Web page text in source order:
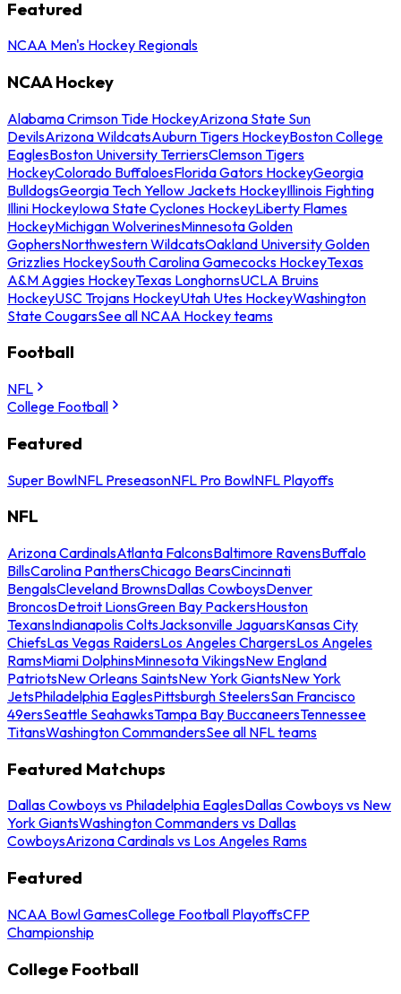
Featured
NCAA Men's Hockey Regionals
NCAA Hockey
Alabama Crimson Tide HockeyArizona State Sun
DevilsArizona WildcatsAuburn Tigers HockeyBoston College
EaglesBoston University TerriersClemson Tigers
HockeyColorado BuffaloesFlorida Gators HockeyGeorgia
BulldogsGeorgia Tech Yellow Jackets HockeyIllinois Fighting
Illini HockeyIowa State Cyclones HockeyLiberty Flames
HockeyMichigan WolverinesMinnesota Golden
GophersNorthwestern WildcatsOakland University Golden
Grizzlies HockeySouth Carolina Gamecocks HockeyTexas
A&M Aggies HockeyTexas LonghornsUCLA Bruins
HockeyUSC Trojans HockeyUtah Utes HockeyWashington
State CougarsSee all NCAA Hockey teams
Football
NFL
College Football
Featured
Super BowlNFL PreseasonNFL Pro BowlNFL Playoffs
NFL
Arizona CardinalsAtlanta FalconsBaltimore RavensBuffalo
BillsCarolina PanthersChicago BearsCincinnati
BengalsCleveland BrownsDallas CowboysDenver
BroncosDetroit LionsGreen Bay PackersHouston
TexansIndianapolis ColtsJacksonville JaguarsKansas City
ChiefsLas Vegas RaidersLos Angeles ChargersLos Angeles
RamsMiami DolphinsMinnesota VikingsNew England
PatriotsNew Orleans SaintsNew York GiantsNew York
JetsPhiladelphia EaglesPittsburgh SteelersSan Francisco
49ersSeattle SeahawksTampa Bay BuccaneersTennessee
TitansWashington CommandersSee all NFL teams
Featured Matchups
Dallas Cowboys vs Philadelphia EaglesDallas Cowboys vs New
York GiantsWashington Commanders vs Dallas
CowboysArizona Cardinals vs Los Angeles Rams
Featured
NCAA Bowl GamesCollege Football PlayoffsCFP
Championship
College Football